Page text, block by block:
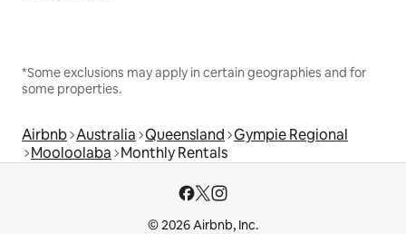
*Some exclusions may apply in certain geographies and for
some properties.
Airbnb Australia Queensland Gympie Regional
Mooloolaba Monthly Rentals
© 2026 Airbnb, Inc.